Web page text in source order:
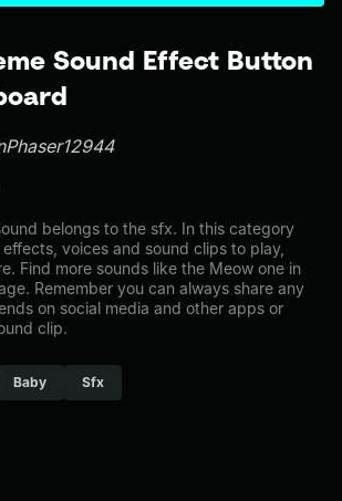
Sound Effect Button
belongs to the sfx. In this category
voices and sound clips to play,
Find more sounds like the Meow one in
Remember you can always share any
on social media and other apps or
clip.
Baby Sfx